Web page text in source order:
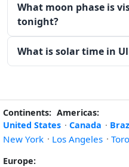
What moon phase is
tonight?
What is solar time in
Continents: Americas:
United States · Canada ·
New York · Los Angeles ·
Europe: